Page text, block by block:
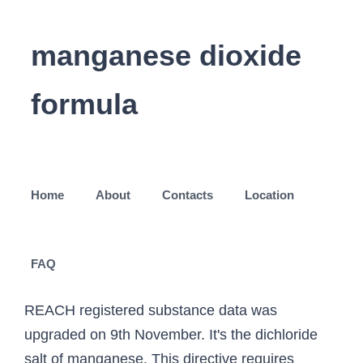
manganese dioxide
formula
Home About Contacts Location
FAQ
REACH registered substance data was
upgraded on 9th November. It's the dichloride
salt of manganese. This directive requires